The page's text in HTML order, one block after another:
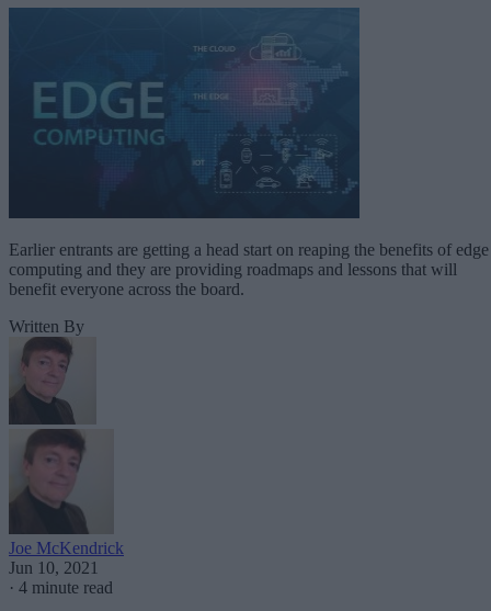
Earlier entrants are getting a head start on reaping the benefits of edge
computing and they are providing roadmaps and lessons that will
benefit everyone across the board.
Written By
Joe McKendrick
Jun 10, 2021
· 4 minute read